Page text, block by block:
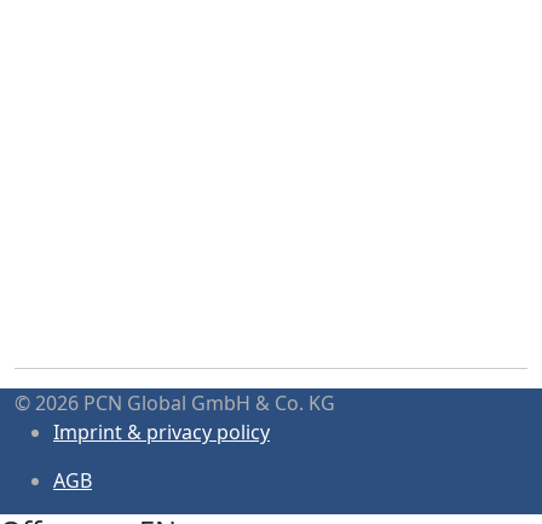
© 2026 PCN Global GmbH & Co. KG
Imprint & privacy policy
AGB